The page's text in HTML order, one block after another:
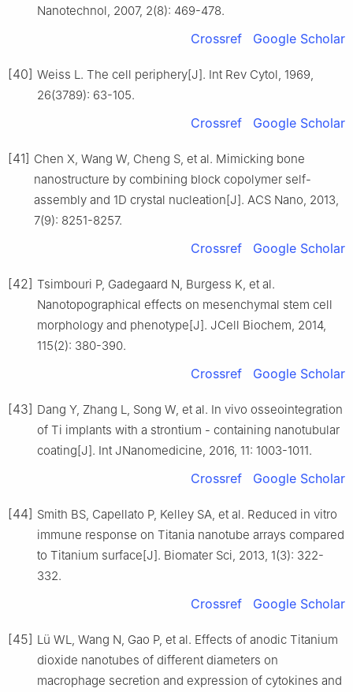
Nanotechnol, 2007, 2(8): 469-478.
Crossref Google Scholar
[40] Weiss L. The cell periphery[J]. Int Rev Cytol, 1969,
26(3789): 63-105.
Crossref Google Scholar
[41] Chen X, Wang W, Cheng S, et al. Mimicking bone
nanostructure by combining block copolymer self-
assembly and 1D crystal nucleation[J]. ACS Nano, 2013,
7(9): 8251-8257.
Crossref Google Scholar
[42] Tsimbouri P, Gadegaard N, Burgess K, et al.
Nanotopographical effects on mesenchymal stem cell
morphology and phenotype[J]. JCell Biochem, 2014,
115(2): 380-390.
Crossref Google Scholar
[43] Dang Y, Zhang L, Song W, et al. In vivo osseointegration
of Ti implants with a strontium - containing nanotubular
coating[J]. Int JNanomedicine, 2016, 11: 1003-1011.
Crossref Google Scholar
[44] Smith BS, Capellato P, Kelley SA, et al. Reduced in vitro
immune response on Titania nanotube arrays compared
to Titanium surface[J]. Biomater Sci, 2013, 1(3): 322-
332.
Crossref Google Scholar
[45] Lü WL, Wang N, Gao P, et al. Effects of anodic Titanium
dioxide nanotubes of different diameters on
macrophage secretion and expression of cytokines and